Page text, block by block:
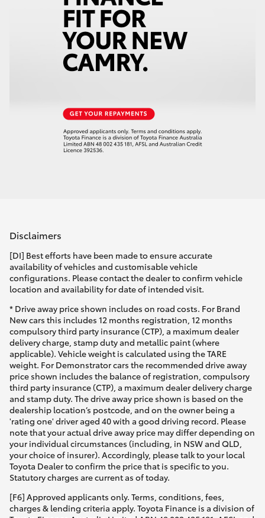
Disclaimers
[DI] Best efforts have been made to ensure accurate
availability of vehicles and customisable vehicle
configurations. Please contact the dealer to confirm vehicle
location and availability for date of intended visit.
* Drive away price shown includes on road costs. For Brand
New cars this includes 12 months registration, 12 months
compulsory third party insurance (CTP), a maximum dealer
delivery charge, stamp duty and metallic paint (where
applicable). Vehicle weight is calculated using the TARE
weight. For Demonstrator cars the recommended drive away
price shown includes the balance of registration, compulsory
third party insurance (CTP), a maximum dealer delivery charge
and stamp duty. The drive away price shown is based on the
dealership location’s postcode, and on the owner being a
'rating one' driver aged 40 with a good driving record. Please
note that your actual drive away price may differ depending on
your individual circumstances (including, in NSW and QLD,
your choice of insurer). Accordingly, please talk to your local
Toyota Dealer to confirm the price that is specific to you.
Statutory charges are current as of today.
[F6] Approved applicants only. Terms, conditions, fees,
charges & lending criteria apply. Toyota Finance is a division of